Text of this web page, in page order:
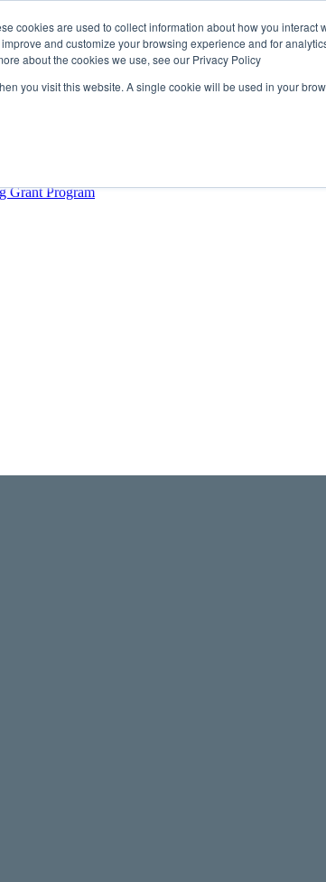
cookies are used to collect information about how you interact
and customize your browsing experience and for
about the cookies we use, see our Privacy Policy
you visit this website. A single cookie will be used in your
a key strategic hub for its international growth
Grant Program